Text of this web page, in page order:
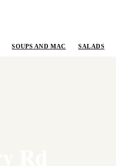
SOUPS AND MAC SALADS